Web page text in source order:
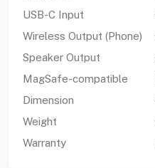
USB-C Input
Wireless Output (Phone)
Speaker Output
MagSafe-compatible
Dimension
Weight
Warranty